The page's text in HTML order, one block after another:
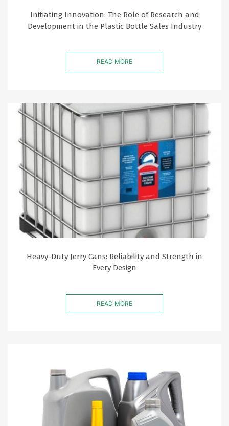
Initiating Innovation: The Role of Research and
Development in the Plastic Bottle Sales Industry
READ MORE
Heavy-Duty Jerry Cans: Reliability and Strength in
Every Design
READ MORE